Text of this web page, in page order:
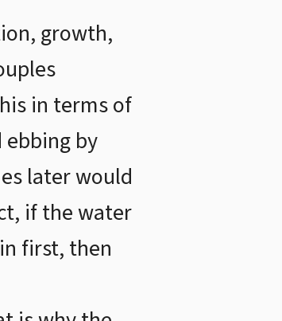
growth,
in terms of
by
later would
if the water
first, then